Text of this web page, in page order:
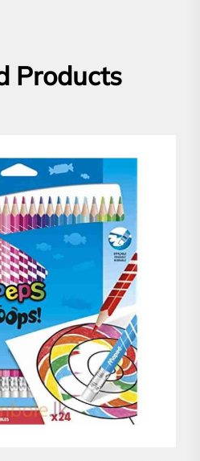
Products